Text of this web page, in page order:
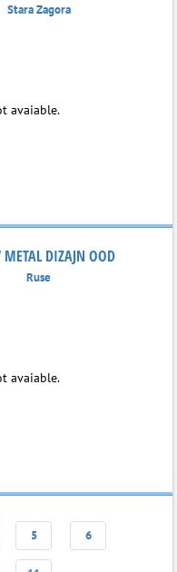
Stara Zagora
avaiable.
METAL DIZAJN OOD
Ruse
avaiable.
5 6